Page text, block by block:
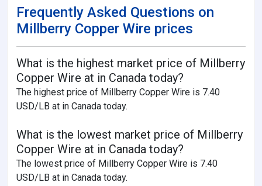
Frequently Asked Questions on
Millberry Copper Wire prices
What is the highest market price of Millberry
Copper Wire at in Canada today?
The highest price of Millberry Copper Wire is 7.40
USD/LB at in Canada today.
What is the lowest market price of Millberry
Copper Wire at in Canada today?
The lowest price of Millberry Copper Wire is 7.40
USD/LB at in Canada today.